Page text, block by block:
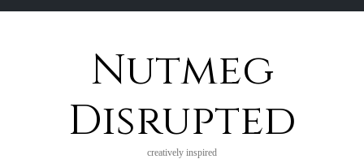
Nutmeg
Disrupted
creatively inspired